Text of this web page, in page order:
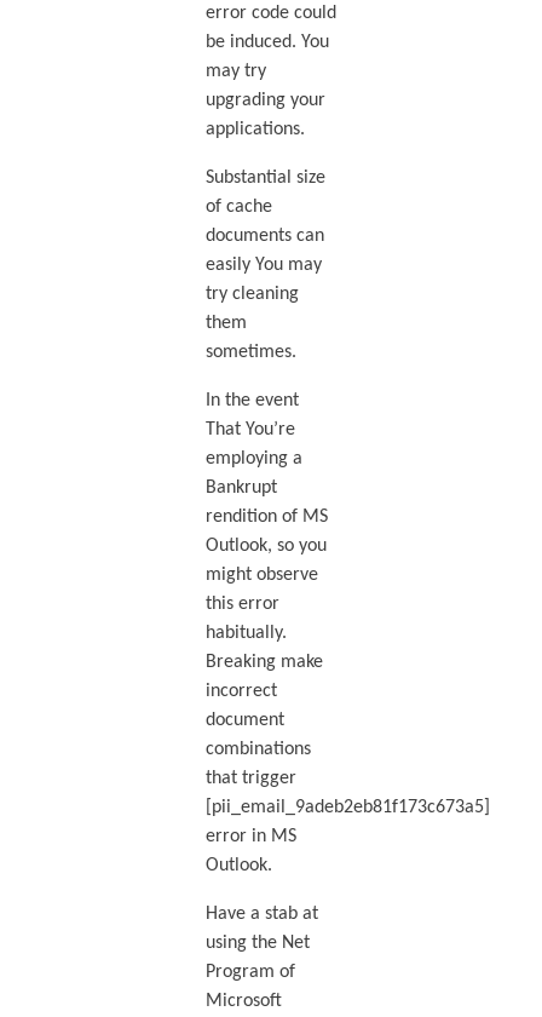
error code could
be induced. You
may try
upgrading your
applications.
Substantial size
of cache
documents can
easily You may
try cleaning
them
sometimes.
In the event
That You’re
employing a
Bankrupt
rendition of MS
Outlook, so you
might observe
this error
habitually.
Breaking make
incorrect
document
combinations
that trigger
[pii_email_9adeb2eb81f173c673a5]
error in MS
Outlook.
Have a stab at
using the Net
Program of
Microsoft